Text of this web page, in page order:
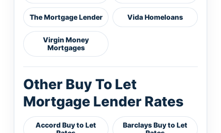
The Mortgage Lender Vida Homeloans
Virgin Money
Mortgages
Other Buy To Let
Mortgage Lender Rates
Accord Buy to Let
Barclays Buy to Let